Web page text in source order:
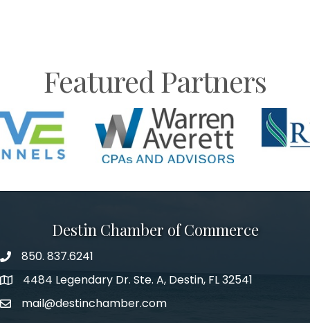
Featured Partners
Destin Chamber of Commerce
phone number
850. 837.6241
map and address
4484 Legendary Dr. Ste. A, Destin, FL 32541
emailmail@destinchamber.com